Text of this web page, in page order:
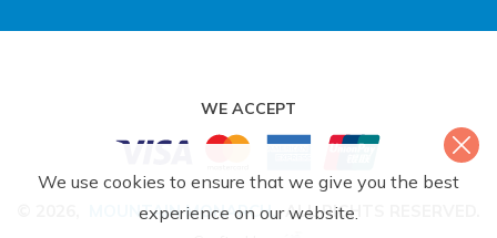
WE ACCEPT
MOUNTAIN MONARCH. ALL RIGHTS RESERVED.
We use cookies to ensure that we give you the best
experience on our website.